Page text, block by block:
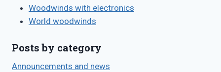
Woodwinds with electronics
World woodwinds
Posts by category
Announcements and news